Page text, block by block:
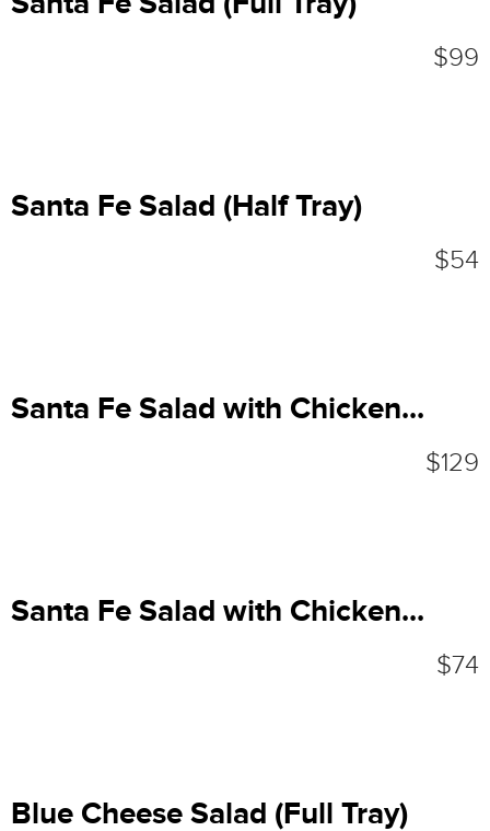
$99
Santa Fe Salad (Half Tray)
$54
Santa Fe Salad with Chicken...
$129
Santa Fe Salad with Chicken...
$74
Blue Cheese Salad (Full Tray)